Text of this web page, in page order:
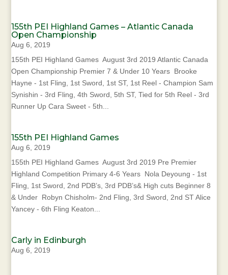
155th PEI Highland Games – Atlantic Canada
Open Championship
Aug 6, 2019
155th PEI Highland Games August 3rd 2019 Atlantic Canada
Open Championship Premier 7 & Under 10 Years Brooke
Hayne - 1st Fling, 1st Sword, 1st ST, 1st Reel - Champion Sam
Synishin - 3rd Fling, 4th Sword, 5th ST, Tied for 5th Reel - 3rd
Runner Up Cara Sweet - 5th...
155th PEI Highland Games
Aug 6, 2019
155th PEI Highland Games August 3rd 2019 Pre Premier
Highland Competition Primary 4-6 Years Nola Deyoung - 1st
Fling, 1st Sword, 2nd PDB’s, 3rd PDB’s& High cuts Beginner 8
& Under Robyn Chisholm- 2nd Fling, 3rd Sword, 2nd ST Alice
Yancey - 6th Fling Keaton...
Carly in Edinburgh
Aug 6, 2019